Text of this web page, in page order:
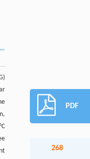
PDF
268